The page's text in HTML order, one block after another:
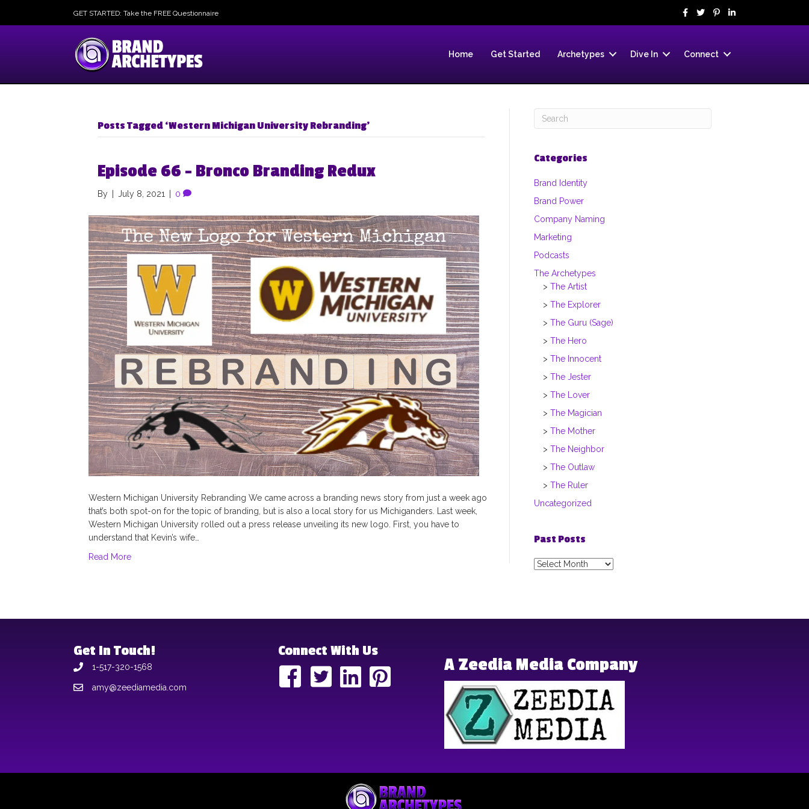
GET STARTED: Take the FREE Questionnaire
Home Get Started Archetypes Dive In Connect
Posts Tagged ‘Western Michigan University Rebranding’
Episode 66 – Bronco Branding Redux
By July 8, 2021 0
Western Michigan University Rebranding We came across a branding news story from just a week ago
that’s both spot-on for the topic of branding, but is also a local story for us Michiganders. Last week,
Western Michigan University rolled out a press release unveiling its new logo. First, you have to
understand that Kevin’s wife…
Read More
Categories
Brand Identity
Brand Power
Company Naming
Marketing
Podcasts
The Archetypes
The Artist
The Explorer
The Guru (Sage)
The Hero
The Innocent
The Jester
The Lover
The Magician
The Mother
The Neighbor
The Outlaw
The Ruler
Uncategorized
Past Posts
Past
Get In Touch!
1-517-320-1568
amy@zeediamedia.com
Connect With Us
A Zeedia Media Company